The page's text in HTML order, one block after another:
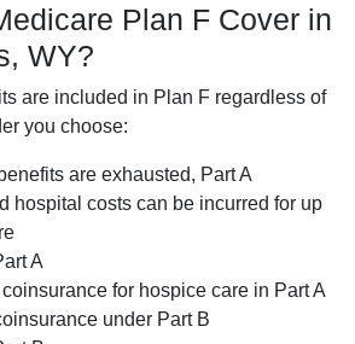
Plan F Cover in
WY?
are included in Plan F regardless of
you choose:
are exhausted, Part A
hospital costs can be incurred for up
A
for hospice care in Part A
under Part B